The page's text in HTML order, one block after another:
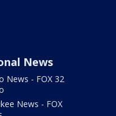
News
News - FOX 32
News - FOX